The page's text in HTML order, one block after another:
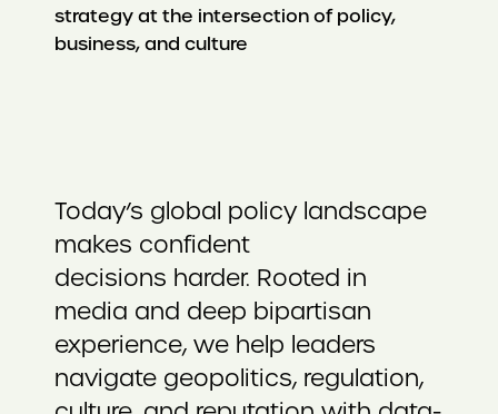
Today’s global policy landscape
makes confident
decisions harder. Rooted in
media and deep bipartisan
experience, we help leaders
navigate geopolitics, regulation,